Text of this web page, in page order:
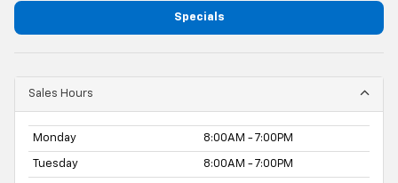
Specials
Sales Hours
Monday 8:00AM - 7:00PM
Tuesday 8:00AM - 7:00PM